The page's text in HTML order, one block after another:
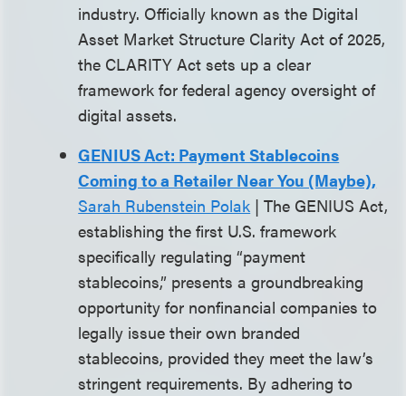
industry. Officially known as the Digital
Asset Market Structure Clarity Act of 2025,
the CLARITY Act sets up a clear
framework for federal agency oversight of
digital assets.
GENIUS Act: Payment Stablecoins
Coming to a Retailer Near You (Maybe),
Sarah Rubenstein Polak | The GENIUS Act,
establishing the first U.S. framework
specifically regulating “payment
stablecoins,” presents a groundbreaking
opportunity for nonfinancial companies to
legally issue their own branded
stablecoins, provided they meet the law’s
stringent requirements. By adhering to